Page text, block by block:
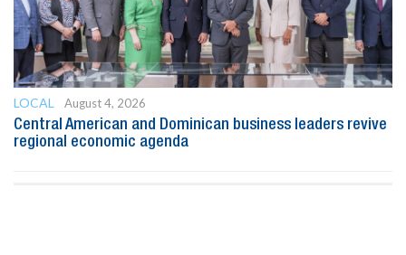
LOCAL
August 4, 2026
Central American and Dominican business leaders revive
regional economic agenda